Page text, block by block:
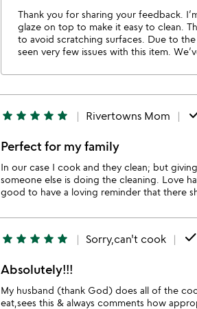
Thank you for sharing your feedback.
glaze on top to make it easy to clean.
to avoid scratching surfaces. Due to
seen very few issues with this item.
star star star star star Rivertowns Mom
Perfect for my family
In our case I cook and they clean; but
someone else is doing the cleaning. Love
good to have a loving reminder that there
star star star star star Sorry,can't cook done
Absolutely!!!
My husband (thank God) does all of the
eat,sees this & always comments how